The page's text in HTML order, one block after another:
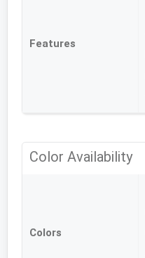
Features
Color Availability
Colors